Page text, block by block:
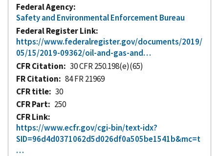
Federal Agency
Safety and Environmental Enforcement Bureau
Federal Register Link
https://www.federalregister.gov/documents/2019/
05/15/2019-09362/oil-and-gas-and…
CFR Citation
30 CFR 250.198(e)(65)
FR Citation
84 FR 21969
CFR title
30
CFR Part
250
CFR Link
https://www.ecfr.gov/cgi-bin/text-idx?
SID=96d4d0371062d5d026df0a505be1541b&mc=t
…